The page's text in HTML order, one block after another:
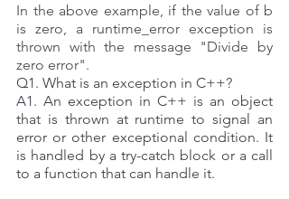
In the above example, if the value of b
is zero, a runtime_error exception is
thrown with the message "Divide by
zero error".
Q1. What is an exception in C++?
A1. An exception in C++ is an object
that is thrown at runtime to signal an
error or other exceptional condition. It
is handled by a try-catch block or a call
to a function that can handle it.